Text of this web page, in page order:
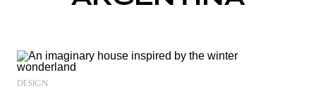
DESIGN